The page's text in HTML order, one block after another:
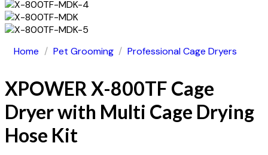
Home / Pet Grooming / Professional Cage Dryers
XPOWER X-800TF Cage
Dryer with Multi Cage Drying
Hose Kit